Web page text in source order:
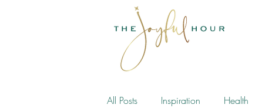
All Posts Inspiration Health